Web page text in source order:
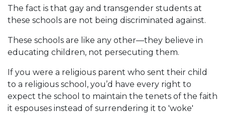
The fact is that gay and transgender students at
these schools are not being discriminated against.
These schools are like any other—they believe in
educating children, not persecuting them.
If you were a religious parent who sent their child
to a religious school, you’d have every right to
expect the school to maintain the tenets of the faith
it espouses instead of surrendering it to 'woke'